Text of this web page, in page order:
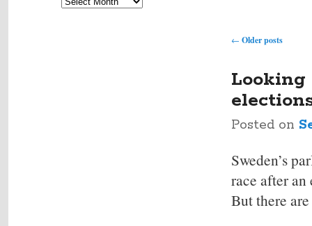
Post
← Older posts
Posted on
Sweden’s
race after
But there